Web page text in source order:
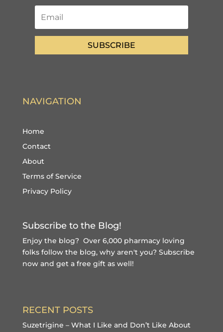
SUBSCRIBE
NAVIGATION
Home
Contact
About
Terms of Service
Privacy Policy
Subscribe to the Blog!
Enjoy the blog? Over 6,000 pharmacy loving
folks follow the blog, why aren't you? Subscribe
now and get a free giftas well!
RECENT POSTS
Suzetrigine – What I Like and Don’t Like About